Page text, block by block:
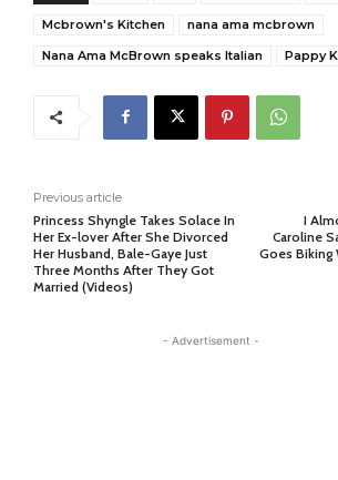
Mcbrown's Kitchen
nana ama mcbrown
Nana Ama McBrown speaks Italian
Pappy
Previous article
Princess Shyngle Takes Solace In
Her Ex-lover After She Divorced
Her Husband, Bale-Gaye Just
Three Months After They Got
Married (Videos)
I
Caroline
Goes Biking
- Advertisement -